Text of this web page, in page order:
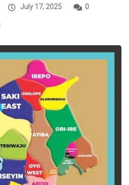
July 17, 2025 0